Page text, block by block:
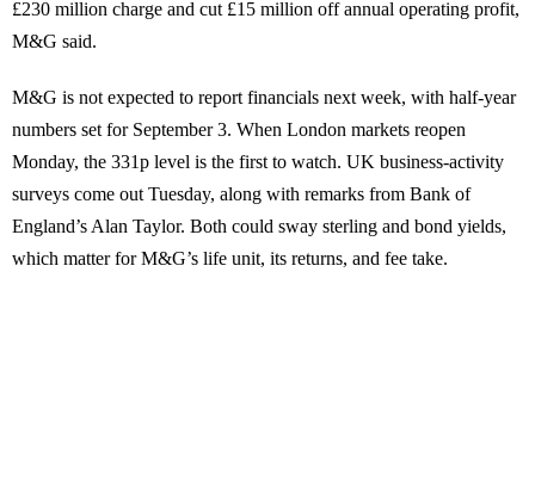
£230 million charge and cut £15 million off annual operating profit,
M&G said.
M&G is not expected to report financials next week, with half-year
numbers set for September 3. When London markets reopen
Monday, the 331p level is the first to watch. UK business-activity
surveys come out Tuesday, along with remarks from Bank of
England’s Alan Taylor. Both could sway sterling and bond yields,
which matter for M&G’s life unit, its returns, and fee take.